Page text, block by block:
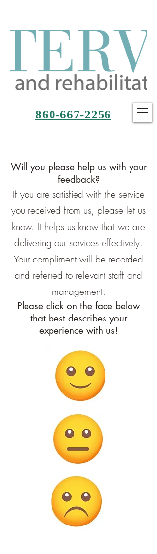
860-667-2256
Will you please help us with your
feedback?
If you are satisfied with the service
you received from us, please let us
know. It helps us know that we are
delivering our services effectively.
Your compliment will be recorded
and referred to relevant staff and
management.
Please click on the face below
that best describes your
experience with us!